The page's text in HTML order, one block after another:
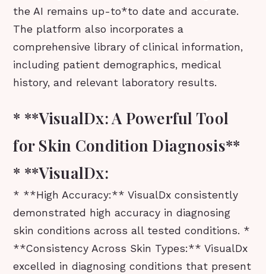
the AI remains up-to*to date and accurate.
The platform also incorporates a
comprehensive library of clinical information,
including patient demographics, medical
history, and relevant laboratory results.
* **VisualDx: A Powerful Tool
for Skin Condition Diagnosis**
* **VisualDx:
* **High Accuracy:** VisualDx consistently
demonstrated high accuracy in diagnosing
skin conditions across all tested conditions. *
**Consistency Across Skin Types:** VisualDx
excelled in diagnosing conditions that present